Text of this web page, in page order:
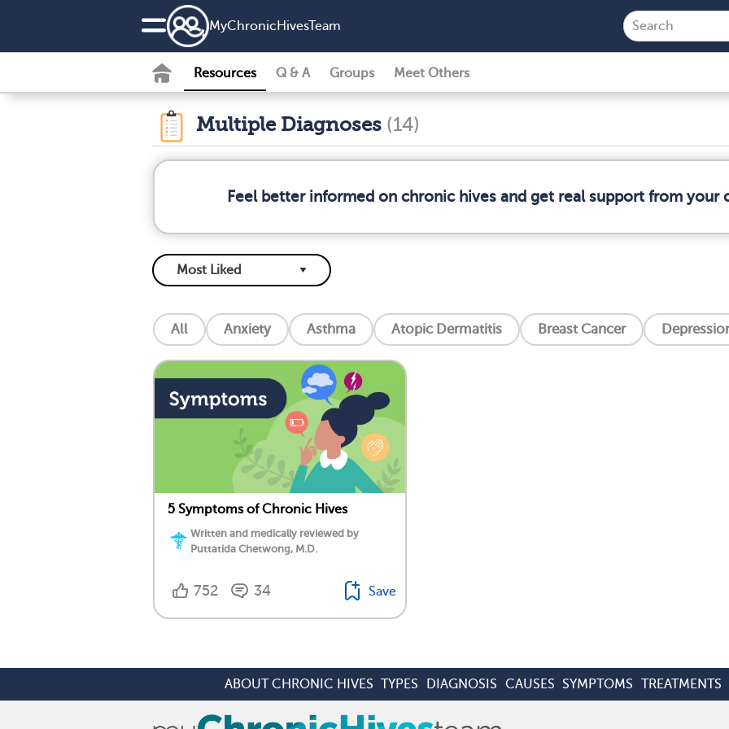
MyChronicHivesTeam
Resources Q & A Groups Meet Others
Multiple Diagnoses (14)
Feel better informed on chronic hives and get real support from your
All Anxiety Asthma Atopic Dermatitis Breast Cancer
5 Symptoms of Chronic Hives
Written and medically reviewed by
Puttatida Chetwong, M.D.
752 34 Save
ABOUT CHRONIC HIVES TYPES DIAGNOSIS CAUSES SYMPTOMS TREATMENTS